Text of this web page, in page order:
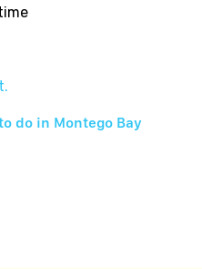
do in Montego Bay